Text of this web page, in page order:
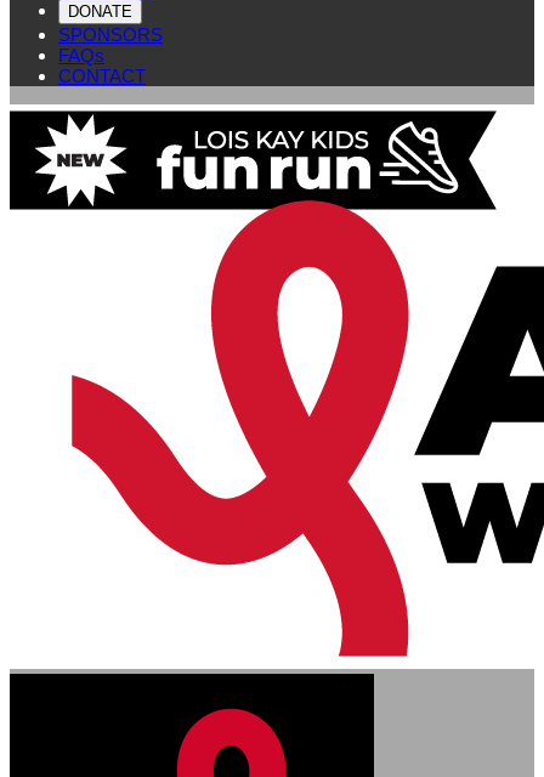
DONATE
SPONSORS
FAQs
CONTACT